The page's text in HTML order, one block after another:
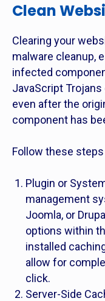
Clean
Clearing your
malware cleanup,
infected
JavaScript
even after the
component has
Follow these
Plugin or
management
Joomla, or
options within
installed
allow for
click.
Server-Side